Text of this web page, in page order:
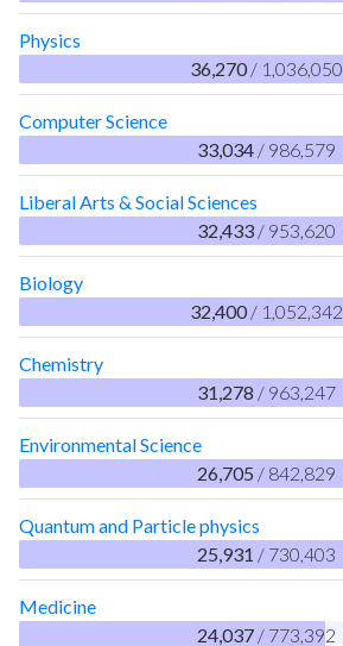
Physics
36,270 / 1,036,050
Computer Science
33,034 / 986,579
Liberal Arts & Social Sciences
32,433 / 953,620
Biology
32,400 / 1,052,342
Chemistry
31,278 / 963,247
Environmental Science
26,705 / 842,829
Quantum and Particle physics
25,931 / 730,403
Medicine
24,037 / 773,392